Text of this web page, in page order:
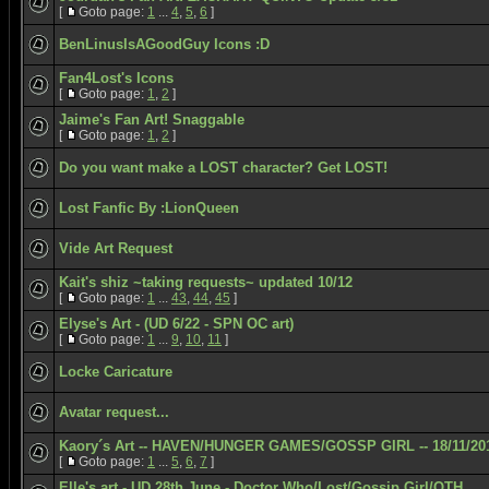
[ Goto page: 1 ... 4, 5, 6 ]
BenLinusIsAGoodGuy Icons :D
Fan4Lost's Icons
[ Goto page: 1, 2 ]
Jaime's Fan Art! Snaggable
[ Goto page: 1, 2 ]
Do you want make a LOST character? Get LOST!
Lost Fanfic By :LionQueen
Vide Art Request
Kait's shiz ~taking requests~ updated 10/12
[ Goto page: 1 ... 43, 44, 45 ]
Elyse's Art - (UD 6/22 - SPN OC art)
[ Goto page: 1 ... 9, 10, 11 ]
Locke Caricature
Avatar request...
Kaory´s Art -- HAVEN/HUNGER GAMES/GOSSP GIRL -- 18/11/
[ Goto page: 1 ... 5, 6, 7 ]